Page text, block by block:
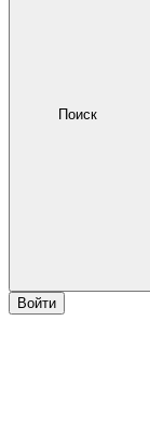
Поиск
Войти